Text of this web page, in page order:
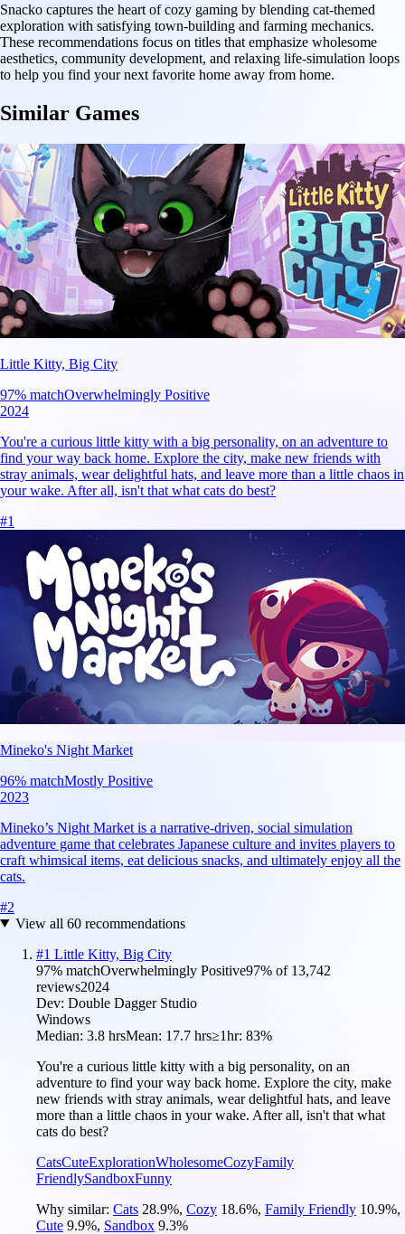
Snacko captures the heart of cozy gaming by blending cat-themed
exploration with satisfying town-building and farming mechanics.
These recommendations focus on titles that emphasize wholesome
aesthetics, community development, and relaxing life-simulation loops
to help you find your next favorite home away from home.
Similar Games
Little Kitty, Big City
97% matchOverwhelmingly Positive
2024
You're a curious little kitty with a big personality, on an adventure to
find your way back home. Explore the city, make new friends with
stray animals, wear delightful hats, and leave more than a little chaos in
your wake. After all, isn't that what cats do best?
#1
Mineko's Night Market
96% matchMostly Positive
2023
Mineko’s Night Market is a narrative-driven, social simulation
adventure game that celebrates Japanese culture and invites players to
craft whimsical items, eat delicious snacks, and ultimately enjoy all the
cats.
#2
View all 60recommendations
#1 Little Kitty, Big City
97% matchOverwhelmingly Positive97% of 13,742
reviews2024
Dev: Double Dagger Studio
Windows
Median: 3.8 hrsMean: 17.7 hrs≥1hr: 83%
You're a curious little kitty with a big personality, on an
adventure to find your way back home. Explore the city, make
new friends with stray animals, wear delightful hats, and leave
more than a little chaos in your wake. After all, isn't that what
cats do best?
CatsCuteExplorationWholesomeCozyFamily
FriendlySandboxFunny
Why similar: Cats 28.9%, Cozy 18.6%, Family Friendly 10.9%,
Cute 9.9%, Sandbox 9.3%